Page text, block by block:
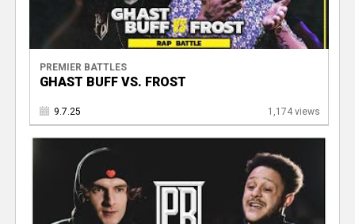
PREMIER BATTLES
GHAST BUFF VS. FROST
9.7.25 1,174 views